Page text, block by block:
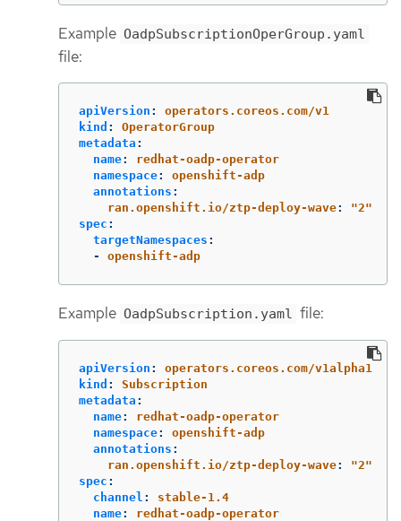
Example OadpSubscriptionOperGroup.yaml
file:
apiVersion :
operators.coreos.com/v1
kind :
OperatorGroup
metadata :
name:
redhat-oadp-operator
namespace:
openshift-adp
annotations :
ran.openshift.io/ztp-deploy-wave: "2"
spec :
targetNamespaces :
-
openshift-adp
Example OadpSubscription.yaml file:
apiVersion :
operators.coreos.com/v1alpha1
kind :
Subscription
metadata :
name:
redhat-oadp-operator
namespace:
openshift-adp
annotations :
ran.openshift.io/ztp-deploy-wave: "2"
spec :
channel :
stable-1.4
name:
redhat-oadp-operator